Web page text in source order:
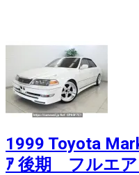
1999 Toyota
ｱ 後期 フルエア